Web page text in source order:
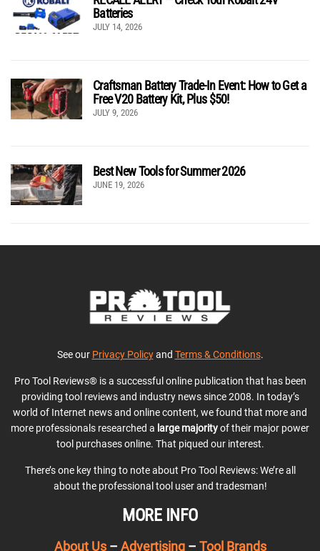
Batteries
JULY 14, 2026
Craftsman Battery Trade-In Event: How to Get a
Free V20 Battery Kit, Plus $50!
JULY 9, 2026
Best New Tools for Summer 2026
JUNE 19, 2026
See our Privacy Policyand Terms & Conditions.
Pro Tool Reviews® is a successful online publication that has been
providing tool reviews and industry news since 2008. In today’s
world of Internet news and online content, we found that more and
more professionals researched a large majorityof their major power
tool purchases online. That piqued our interest.
There’s one key thing to note about Pro Tool Reviews: We’re all
about the professional tool user and tradesman!
MORE INFO
About Us– Advertising– Tool Brands